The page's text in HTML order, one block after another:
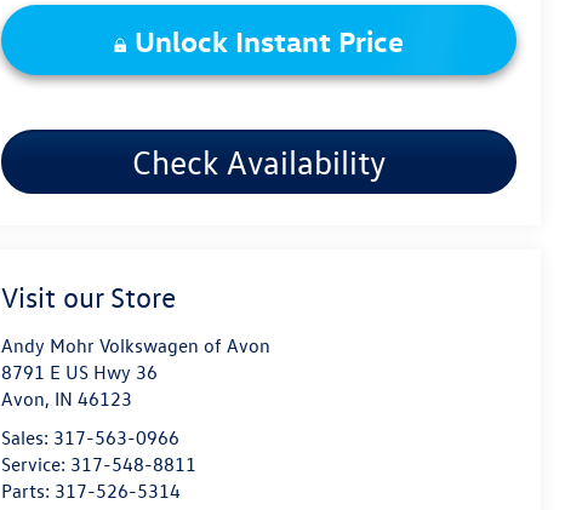
Unlock Instant Price
Check Availability
Visit our Store
Andy Mohr Volkswagen of Avon
8791 E US Hwy 36
Avon, IN 46123
Sales: 317-563-0966
Service: 317-548-8811
Parts: 317-526-5314